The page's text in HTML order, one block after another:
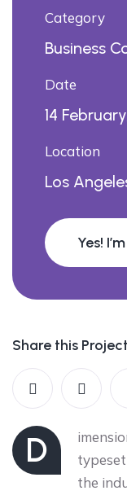
Category
Business
Date
14
Location
Los
Yes!
Share this Project
D
the